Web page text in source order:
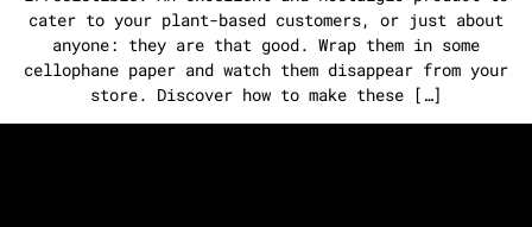
cater to your plant-based customers, or just about
anyone: they are that good. Wrap them in some
cellophane paper and watch them disappear from your
store. Discover how to make these […]